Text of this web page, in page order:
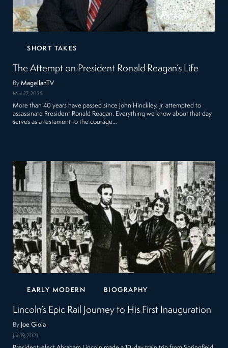
SHORT TAKES
The Attempt on President Ronald Reagan’s Life
ByMagellanTV
Mar 27, 2025
More than 40 years have passed since John Hinckley, Jr. attempted to
assassinate President Ronald Reagan. Everything we know about that day
serves as a testament to the courage…
EARLY MODERN BIOGRAPHY
Lincoln’s Epic Rail Journey to His First Inauguration
By Joe Gioia
Jan 19, 2021